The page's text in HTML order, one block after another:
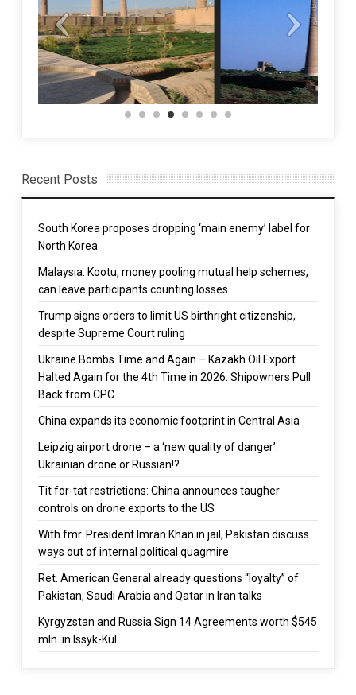
Recent Posts
South Korea proposes dropping ‘main enemy’ label for
North Korea
Malaysia: Kootu, money pooling mutual help schemes,
can leave participants counting losses
Trump signs orders to limit US birthright citizenship,
despite Supreme Court ruling
Ukraine Bombs Time and Again – Kazakh Oil Export
Halted Again for the 4th Time in 2026: Shipowners Pull
Back from CPC
China expands its economic footprint in Central Asia
Leipzig airport drone – a ‘new quality of danger’:
Ukrainian drone or Russian!?
Tit for-tat restrictions: China announces taugher
controls on drone exports to the US
With fmr. President Imran Khan in jail, Pakistan discuss
ways out of internal political quagmire
Ret. American General already questions “loyalty” of
Pakistan, Saudi Arabia and Qatar in Iran talks
Kyrgyzstan and Russia Sign 14 Agreements worth $545
mln. in Issyk-Kul